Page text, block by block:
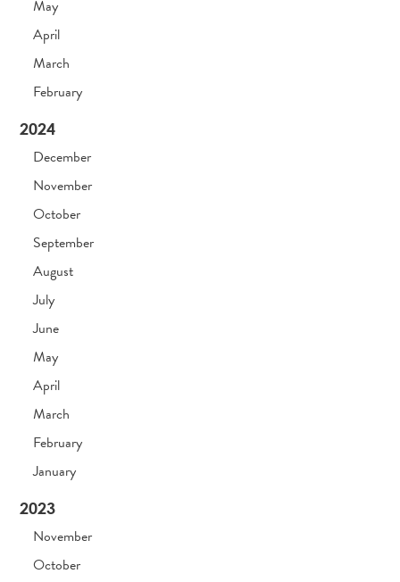
May
April
March
February
2024
December
November
October
September
August
July
June
May
April
March
February
January
2023
November
October